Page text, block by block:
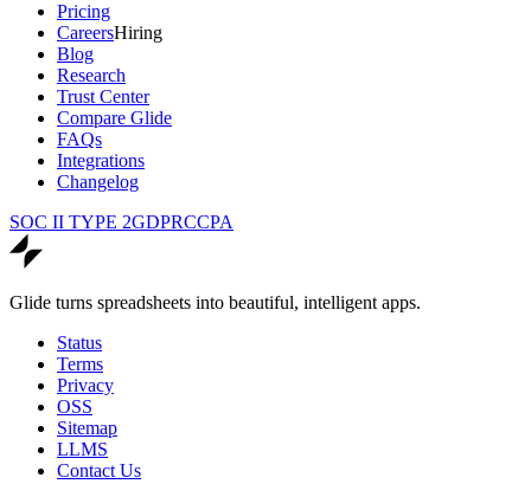
Pricing
CareersHiring
Blog
Research
Trust Center
Compare Glide
FAQs
Integrations
Changelog
SOC II TYPE 2GDPRCCPA
Glide turns spreadsheets into beautiful, intelligent apps.
Status
Terms
Privacy
OSS
Sitemap
LLMS
Contact Us